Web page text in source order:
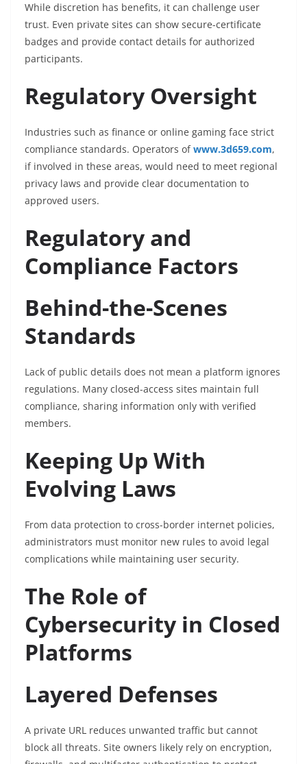
While discretion has benefits, it can challenge user
trust. Even private sites can show secure-certificate
badges and provide contact details for authorized
participants.
Regulatory Oversight
Industries such as finance or online gaming face strict
compliance standards. Operators of www.3d659.com,
if involved in these areas, would need to meet regional
privacy laws and provide clear documentation to
approved users.
Regulatory and
Compliance Factors
Behind-the-Scenes
Standards
Lack of public details does not mean a platform ignores
regulations. Many closed-access sites maintain full
compliance, sharing information only with verified
members.
Keeping Up With
Evolving Laws
From data protection to cross-border internet policies,
administrators must monitor new rules to avoid legal
complications while maintaining user security.
The Role of
Cybersecurity in Closed
Platforms
Layered Defenses
A private URL reduces unwanted traffic but cannot
block all threats. Site owners likely rely on encryption,